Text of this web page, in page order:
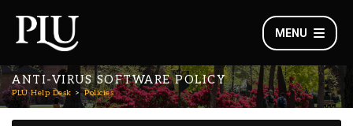
MENU
ANTI-VIRUS SOFTWARE POLICY
PLU Help Desk Policies